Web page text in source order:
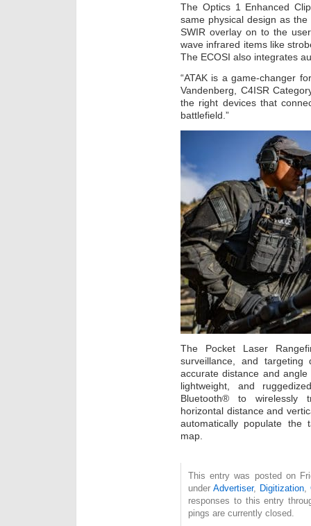
The Optics 1 Enhanced
same physical design as
SWIR overlay on to the
wave infrared items like
The ECOSI also integrates
“ATAK is a game-changer
Vandenberg, C4ISR
the right devices that
battlefield.”
The Pocket Laser
surveillance, and
accurate distance and
lightweight, and
Bluetooth® to wirelessly
horizontal distance and
automatically populate the
map.
This entry was posted on
under Advertiser, Digitization,
responses to this entry
pings are currently closed.